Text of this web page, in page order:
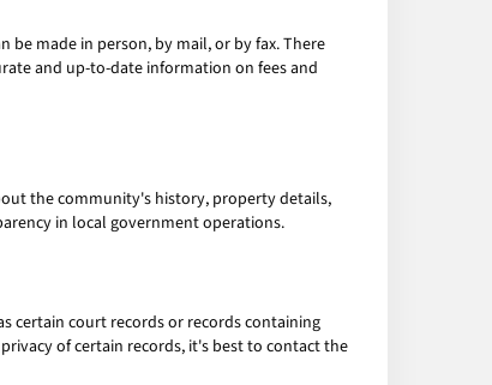
be made in person, by mail, or by fax. There
and up-to-date information on fees and
the community's history, property details,
in local government operations.
certain court records or records containing
of certain records, it's best to contact the